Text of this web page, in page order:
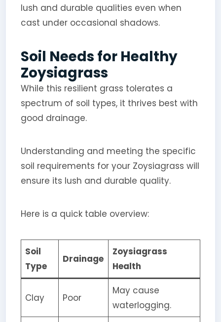
lush and durable qualities even when
cast under occasional shadows.
Soil Needs for Healthy
Zoysiagrass
While this resilient grass tolerates a
spectrum of soil types, it thrives best with
good drainage.
Understanding and meeting the specific
soil requirements for your Zoysiagrass will
ensure its lush and durable quality.
Here is a quick table overview:
Soil
Type
Drainage
Zoysiagrass
Health
Clay Poor
May cause
waterlogging.